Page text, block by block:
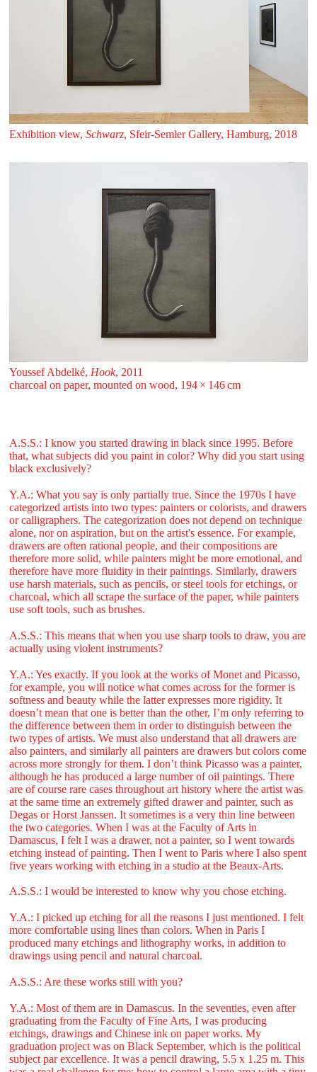
Exhibition view, Schwarz, Sfeir‑Semler Gallery, Hamburg, 2018
Youssef Abdelké, Hook, 2011
charcoal on paper, mounted on wood, 194 ⁠× ⁠146 ⁠⁠cm
A.S.S.: I know you started drawing in black since 1995. Before
that, what subjects did you paint in color? Why did you start using
black exclusively?
Y.A.: What you say is only partially true. Since the 1970s I have
categorized artists into two types: painters or colorists, and drawers
or calligraphers. The categorization does not depend on technique
alone, nor on aspiration, but on the artist's essence. For example,
drawers are often rational people, and their compositions are
therefore more solid, while painters might be more emotional, and
therefore have more fluidity in their paintings. Similarly, drawers
use harsh materials, such as pencils, or steel tools for etchings, or
charcoal, which all scrape the surface of the paper, while painters
use soft tools, such as brushes.
A.S.S.: This means that when you use sharp tools to draw, you are
actually using violent instruments?
Y.A.: Yes exactly. If you look at the works of Monet and Picasso,
for example, you will notice what comes across for the former is
softness and beauty while the latter expresses more rigidity. It
doesn’t mean that one is better than the other, I’m only referring to
the difference between them in order to distinguish between the
two types of artists. We must also understand that all drawers are
also painters, and similarly all painters are drawers but colors come
across more strongly for them. I don’t think Picasso was a painter,
although he has produced a large number of oil paintings. There
are of course rare cases throughout art history where the artist was
at the same time an extremely gifted drawer and painter, such as
Degas or Horst Janssen. It sometimes is a very thin line between
the two categories. When I was at the Faculty of Arts in
Damascus, I felt I was a drawer, not a painter, so I went towards
etching instead of painting. Then I went to Paris where I also spent
five years working with etching in a studio at the Beaux-Arts.
A.S.S.: I would be interested to know why you chose etching.
Y.A.: I picked up etching for all the reasons I just mentioned. I felt
more comfortable using lines than colors. When in Paris I
produced many etchings and lithography works, in addition to
drawings using pencil and natural charcoal.
A.S.S.: Are these works still with you?
Y.A.: Most of them are in Damascus. In the seventies, even after
graduating from the Faculty of Fine Arts, I was producing
etchings, drawings and Chinese ink on paper works. My
graduation project was on Black September, which is the political
subject par excellence. It was a pencil drawing, 5.5 x 1.25 m. This